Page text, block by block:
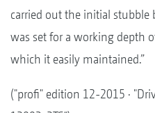
carried out the initial stubble
was set for a working depth
which it easily maintained.”
("profi" edition 12-2015 ·